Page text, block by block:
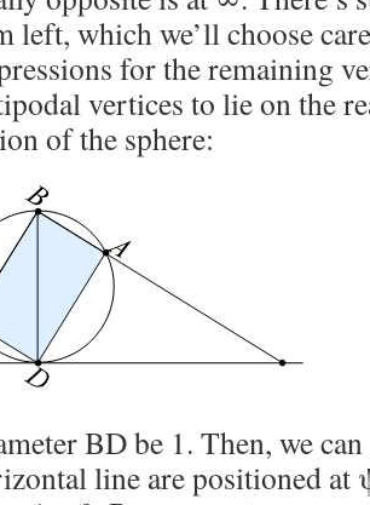
left, which we’ll choose
for the remaining
vertices to lie on the
of the sphere:
BD be 1. Then, we
line are positioned at